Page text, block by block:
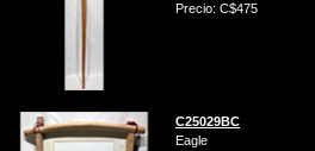
Precio: C$475
C25029BC
Eagle